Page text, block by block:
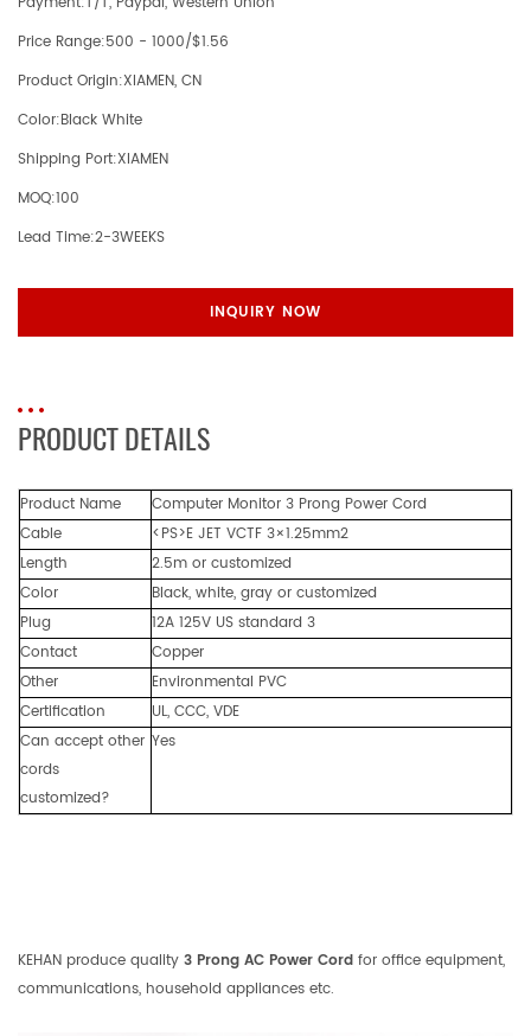
Price Range:500 - 1000/$1.56
Product Origin:XIAMEN, CN
Color:Black White
Shipping Port:XIAMEN
MOQ:100
Lead Time:2-3WEEKS
INQUIRY NOW
PRODUCT DETAILS
Product Name
Computer Monitor 3 Prong Power Cord
Cable
<PS>E JET VCTF 3×1.25mm2
Length
2.5m or customized
Color
Black, white, gray or customized
Plug
12A 125V US standard 3
Contact
Copper
Other
Environmental PVC
Certification
UL, CCC, VDE
Can accept other
cords
customized?
Yes
KEHAN produce quality 3 Prong AC Power Cord for office equipment,
communications, household appliances etc.